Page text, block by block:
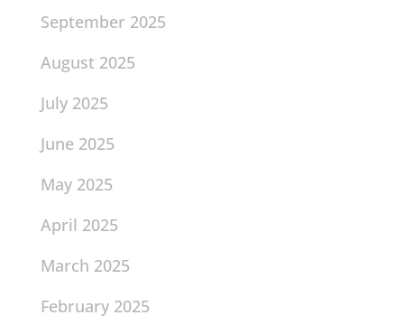
September 2025
August 2025
July 2025
June 2025
May 2025
April 2025
March 2025
February 2025